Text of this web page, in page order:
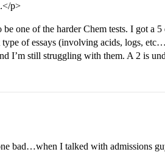
p>
one of the harder Chem tests. I got a
of essays (involving acids, logs,
I’m still struggling with them. A 2 is
bad…when I talked with admissions